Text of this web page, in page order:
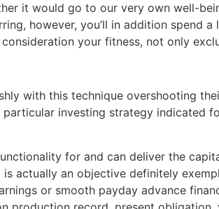
it would go to our very own well-
however, you’ll in addition spend
your fitness, not only
with this technique overshooting
investing strategy indicated
for and can deliver the
actually an objective definitely
or smooth payday advance